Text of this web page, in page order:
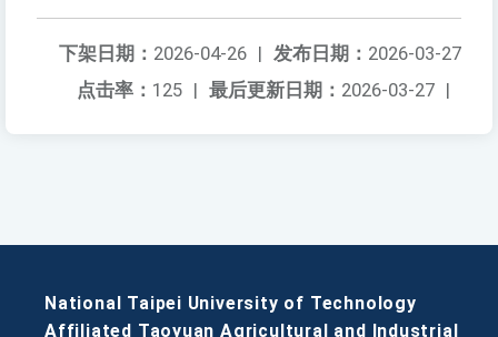
发布日期： 2026-03-27
下架日期： 2026-04-26 |
最后更新日期： 2026-03-27 |
点击率： 125 |
National Taipei University of Technology
Affiliated Taoyuan Agricultural and Industrial